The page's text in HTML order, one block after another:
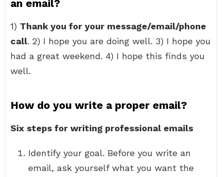
an email?
1) Thank you for your message/email/phone
call. 2) I hope you are doing well. 3) I hope you
had a great weekend. 4) I hope this finds you
well.
How do you write a proper email?
Six steps for writing professional emails
Identify your goal. Before you write an
email, ask yourself what you want the